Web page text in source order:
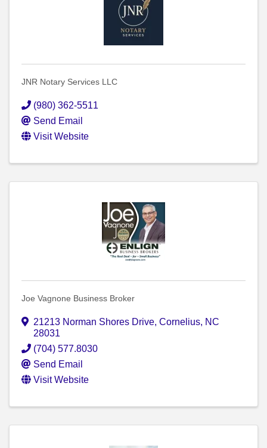
JNR Notary Services LLC
(980) 362-5511
Send Email
Visit Website
Joe Vagnone Business Broker
21213 Norman Shores Drive, Cornelius, NC
28031
(704) 577.8030
Send Email
Visit Website